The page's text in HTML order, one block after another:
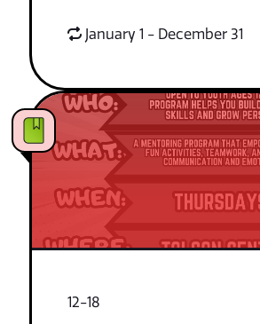
January 1 - December 31
12-18